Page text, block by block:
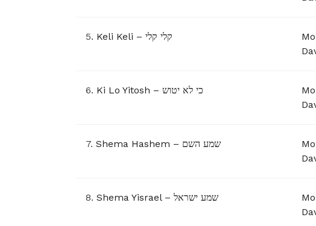
5. Keli Keli – קלי קלי
6. Ki Lo Yitosh – כי לא יטוש
7. Shema Hashem – שמע השם
8. Shema Yisrael – שמע ישראל